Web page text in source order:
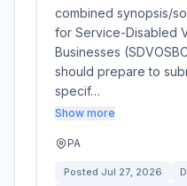
combined synopsis/
for Service-Disabled
Businesses
should prepare to
specif…
Show more
PA
Posted Jul 27, 2026